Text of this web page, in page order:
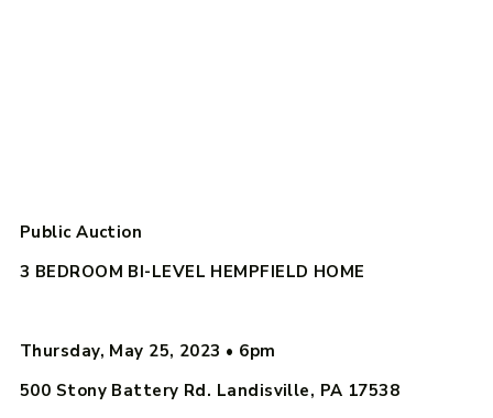
Public Auction
3 BEDROOM BI-LEVEL HEMPFIELD HOME
Thursday, May 25, 2023 • 6pm
500 Stony Battery Rd. Landisville, PA 17538